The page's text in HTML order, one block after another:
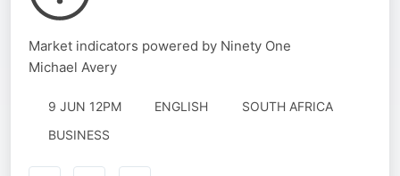
Market indicators powered by Ninety One
Michael Avery
9 JUN 12PM ENGLISH
SOUTH AFRICA
BUSINESS